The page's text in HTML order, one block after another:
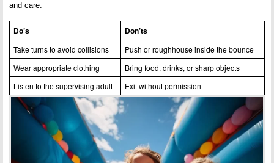
and care.
Do’s Don’ts
Take turns to avoid collisions
Push or roughhouse inside the bounce
Wear appropriate clothing
Bring food, drinks, or sharp objects
Listen to the supervising adult
Exit without permission